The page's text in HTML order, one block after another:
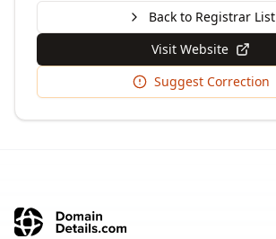
Back to Registrar List
Visit Website
Suggest Correction